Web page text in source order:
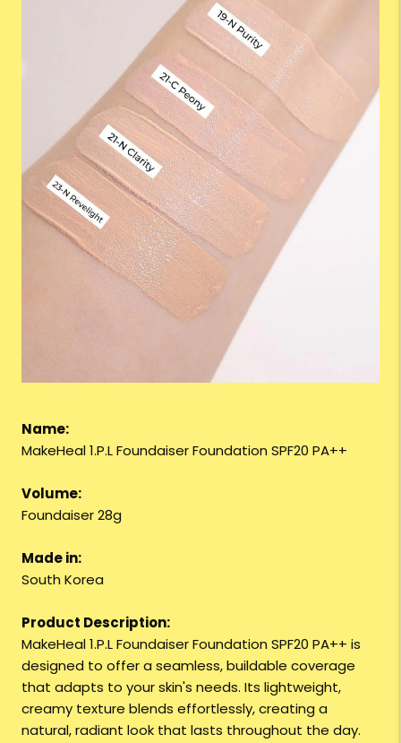
Name:
MakeHeal 1.P.L Foundaiser Foundation SPF20 PA++
Volume:
Foundaiser 28g
Made in:
South Korea
Product Description:
MakeHeal 1.P.L Foundaiser Foundation SPF20 PA++ is
designed to offer a seamless, buildable coverage
that adapts to your skin's needs. Its lightweight,
creamy texture blends effortlessly, creating a
natural, radiant look that lasts throughout the day.